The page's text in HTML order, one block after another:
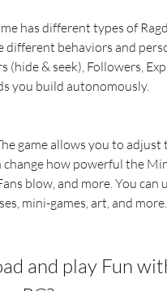
has different types of
different behaviors and
(hide & seek), Followers,
you build autonomously.
game allows you to
change how powerful the
blow, and more. You
mini-games, art, and more.
and play Fun